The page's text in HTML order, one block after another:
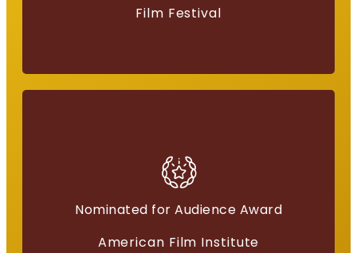
Film Festival
Nominated for Audience Award
American Film Institute
American Independents
“Everything for a Reason”